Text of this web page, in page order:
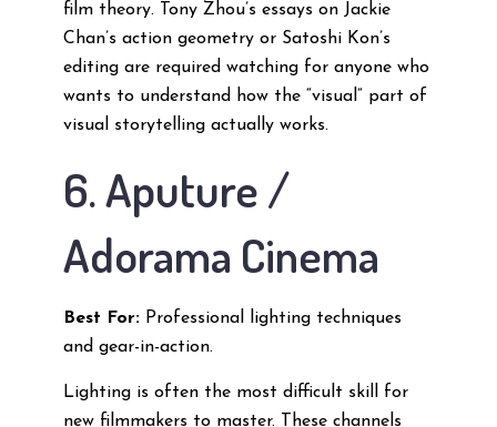
film theory. Tony Zhou’s essays on Jackie
Chan’s action geometry or Satoshi Kon’s
editing are required watching for anyone who
wants to understand how the “visual” part of
visual storytelling actually works.
6. Aputure /
Adorama Cinema
Best For:Professional lighting techniques
and gear-in-action.
Lighting is often the most difficult skill for
new filmmakers to master. These channels